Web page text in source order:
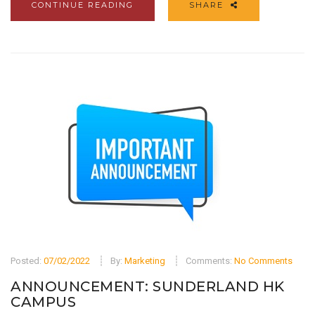
CONTINUE READING SHARE
Posted: 07/02/2022 By: Marketing Comments: No Comments
ANNOUNCEMENT: SUNDERLAND HK
CAMPUS